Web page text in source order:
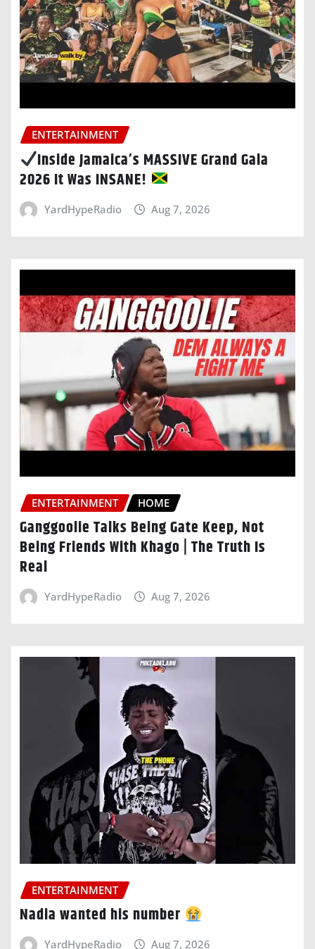
ENTERTAINMENT
Inside Jamaica’s MASSIVE Grand Gala
2026 It Was INSANE!
YardHypeRadio Aug 7, 2026
ENTERTAINMENT HOME
Ganggoolie Talks Being Gate Keep, Not
Being Friends With Khago | The Truth Is
Real
YardHypeRadio Aug 7, 2026
ENTERTAINMENT
Nadia wanted his number
YardHypeRadio Aug 7, 2026